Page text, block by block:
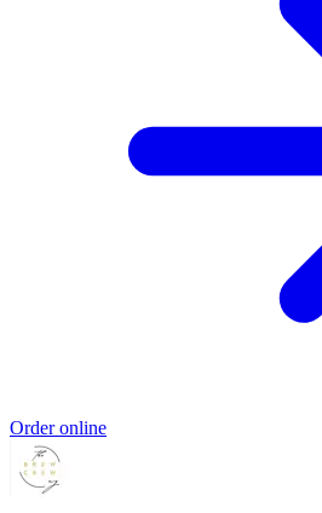
Order online